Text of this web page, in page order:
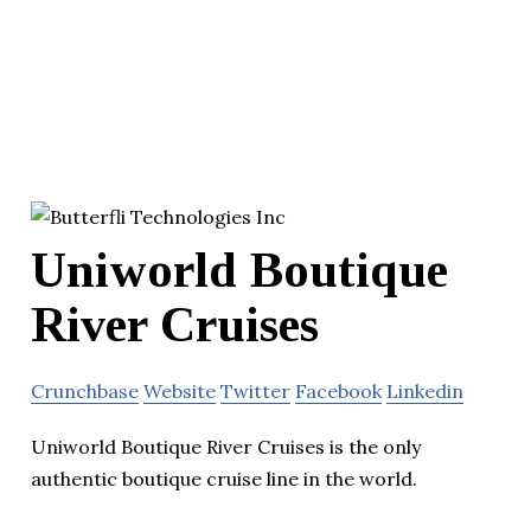
Uniworld Boutique
River Cruises
Crunchbase Website Twitter Facebook Linkedin
Uniworld Boutique River Cruises is the only
authentic boutique cruise line in the world.